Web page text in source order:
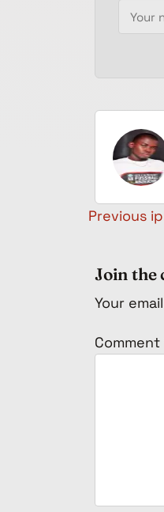
Your
Email
Post
Previous
Join the
Your
Comment